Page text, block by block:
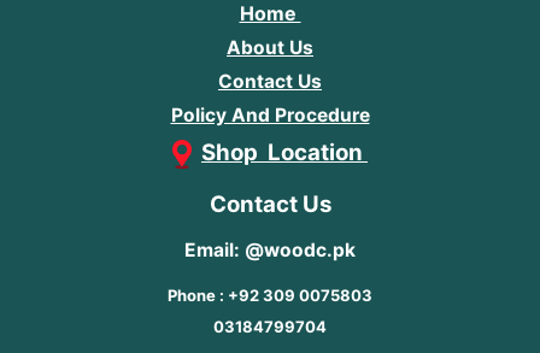
Home
About Us
Contact Us
Policy And Procedure
Shop Location
Contact Us
Email: @woodc.pk
Phone : +92 309 0075803
03184799704